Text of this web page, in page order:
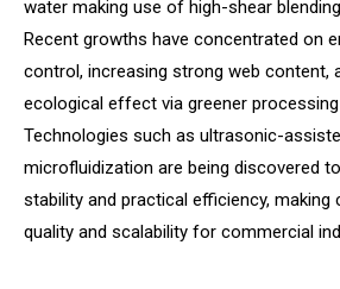
water making use of high-shear
Recent growths have concentrated on
control, increasing strong web content,
ecological effect via greener
Technologies such as ultrasonic-
microfluidization are being discovered
stability and practical efficiency, making
quality and scalability for commercial